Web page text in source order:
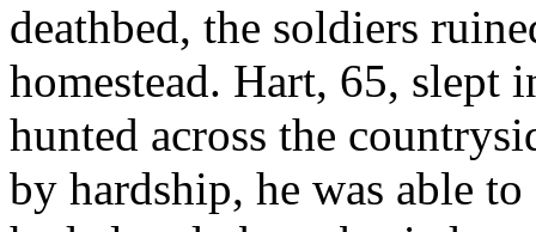
deathbed, the soldiers
homestead. Hart, 65, slept
hunted across the
by hardship, he was able